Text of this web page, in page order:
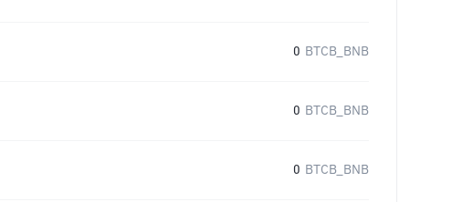
0 BTCB_BNB
0 BTCB_BNB
0 BTCB_BNB